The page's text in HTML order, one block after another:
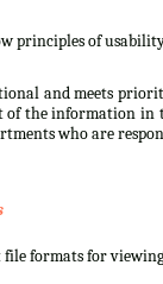
principles of
and meets
of the information
who are
formats for